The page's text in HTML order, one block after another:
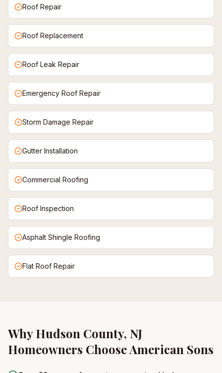
Roof Repair
Roof Replacement
Roof Leak Repair
Emergency Roof Repair
Storm Damage Repair
Gutter Installation
Commercial Roofing
Roof Inspection
Asphalt Shingle Roofing
Flat Roof Repair
WhyHudson County, NJ
Homeowners Choose American Sons